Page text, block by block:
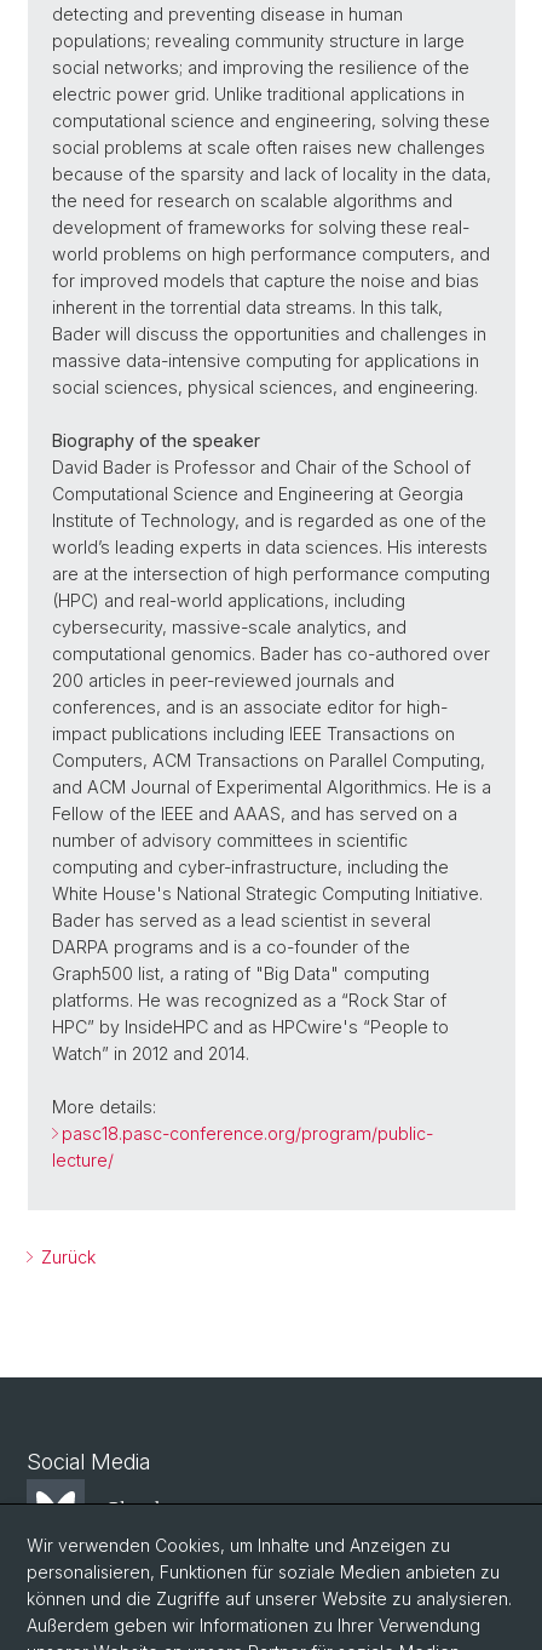
detecting and preventing disease in human
populations; revealing community structure in large
social networks; and improving the resilience of the
electric power grid. Unlike traditional applications in
computational science and engineering, solving these
social problems at scale often raises new challenges
because of the sparsity and lack of locality in the data,
the need for research on scalable algorithms and
development of frameworks for solving these real-
world problems on high performance computers, and
for improved models that capture the noise and bias
inherent in the torrential data streams. In this talk,
Bader will discuss the opportunities and challenges in
massive data-intensive computing for applications in
social sciences, physical sciences, and engineering.
Biography of the speaker
David Bader is Professor and Chair of the School of
Computational Science and Engineering at Georgia
Institute of Technology, and is regarded as one of the
world’s leading experts in data sciences. His interests
are at the intersection of high performance computing
(HPC) and real-world applications, including
cybersecurity, massive-scale analytics, and
computational genomics. Bader has co-authored over
200 articles in peer-reviewed journals and
conferences, and is an associate editor for high-
impact publications including IEEE Transactions on
Computers, ACM Transactions on Parallel Computing,
and ACM Journal of Experimental Algorithmics. He is a
Fellow of the IEEE and AAAS, and has served on a
number of advisory committees in scientific
computing and cyber-infrastructure, including the
White House's National Strategic Computing Initiative.
Bader has served as a lead scientist in several
DARPA programs and is a co-founder of the
Graph500 list, a rating of "Big Data" computing
platforms. He was recognized as a “Rock Star of
HPC” by InsideHPC and as HPCwire's “People to
Watch” in 2012 and 2014.
More details:
pasc18.pasc-conference.org/program/public-
lecture/
Zurück
Social Media
Bluesky
Mastodon
Wir verwenden Cookies, um Inhalte und Anzeigen zu
personalisieren, Funktionen für soziale Medien anbieten zu
können und die Zugriffe auf unserer Website zu analysieren.
Außerdem geben wir Informationen zu Ihrer Verwendung